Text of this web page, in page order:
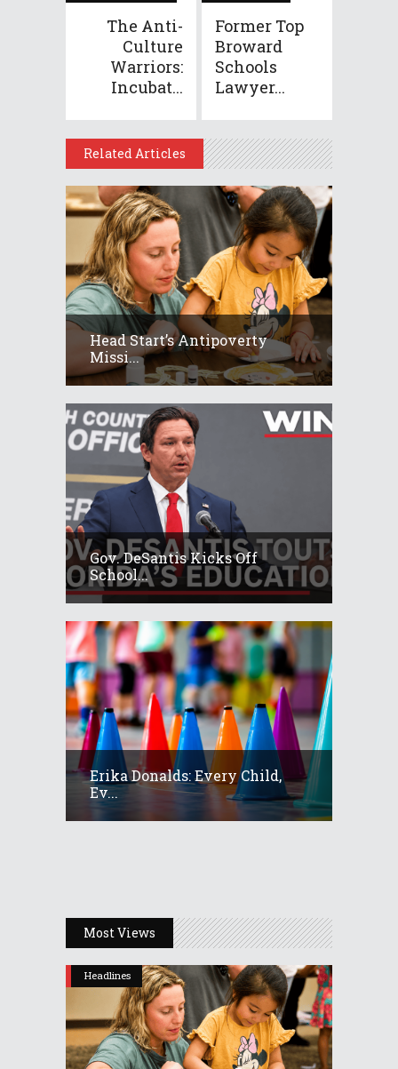
The Anti-
Culture
Warriors:
Incubat...
Former Top
Broward
Schools
Lawyer...
Related Articles
Head Start’s Antipoverty
Missi...
Gov. DeSantis Kicks Off
School...
Erika Donalds: Every Child,
Ev...
Most Views
Headlines